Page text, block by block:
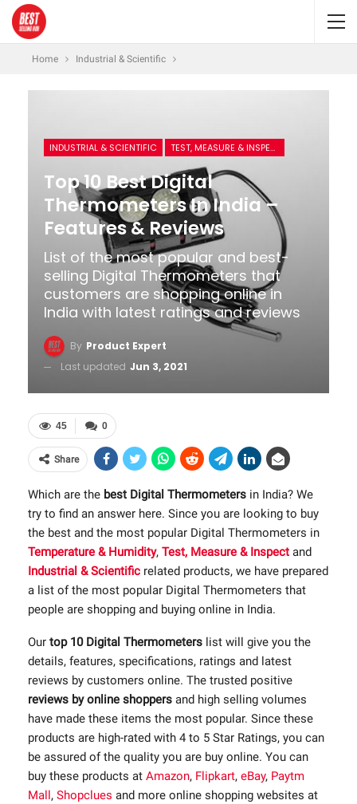
Home Industrial & Scientific
INDUSTRIAL & SCIENTIFIC TEST, MEASURE & INSPECT
Top 10 Best Digital
Thermometers In India –
Features & Reviews
List of the most popular and best-
selling Digital Thermometers that
customers are shopping online in
India with latest ratings and reviews
By Product Expert
Last updated Jun 3, 2021
0
45
Share
Which are the best Digital Thermometers in India? We
try to find an answer here. Since you are looking to buy
the best and the most popular Digital Thermometers in
Temperature & Humidity, Test, Measure & Inspect and
Industrial & Scientific related products, we have prepared
a list of the most popular Digital Thermometers that
people are shopping and buying online in India.
Our top 10 Digital Thermometers list will give you the
details, features, specifications, ratings and latest
reviews by customers online. The trusted positive
reviews by online shoppers and high selling volumes
have made these items the most popular. Since these
products are high-rated with 4 to 5 Star Ratings, you can
be assured of the quality you are buy online. You can
buy these products at Amazon, Flipkart, eBay, Paytm
Mall, Shopclues and more online shopping websites at